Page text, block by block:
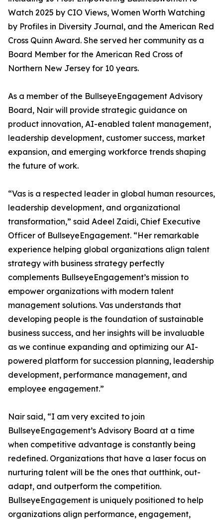
Watch 2025 by CIO Views, Women Worth Watching
by Profiles in Diversity Journal, and the American Red
Cross Quinn Award. She served her community as a
Board Member for the American Red Cross of
Northern New Jersey for 10 years.
As a member of the BullseyeEngagement Advisory
Board, Nair will provide strategic guidance on
product innovation, AI-enabled talent management,
leadership development, customer success, market
expansion, and emerging workforce trends shaping
the future of work.
“Vas is a respected leader in global human resources,
leadership development, and organizational
transformation,” said Adeel Zaidi, Chief Executive
Officer of BullseyeEngagement. “Her remarkable
experience helping global organizations align talent
strategy with business strategy perfectly
complements BullseyeEngagement’s mission to
empower organizations with modern talent
management solutions. Vas understands that
developing people is the foundation of sustainable
business success, and her insights will be invaluable
as we continue expanding and optimizing our AI-
powered platform for succession planning, leadership
development, performance management, and
employee engagement.”
Nair said, “I am very excited to join
BullseyeEngagement’s Advisory Board at a time
when competitive advantage is constantly being
redefined. Organizations that have a laser focus on
nurturing talent will be the ones that outthink, out-
adapt, and outperform the competition.
BullseyeEngagement is uniquely positioned to help
organizations align performance, engagement,